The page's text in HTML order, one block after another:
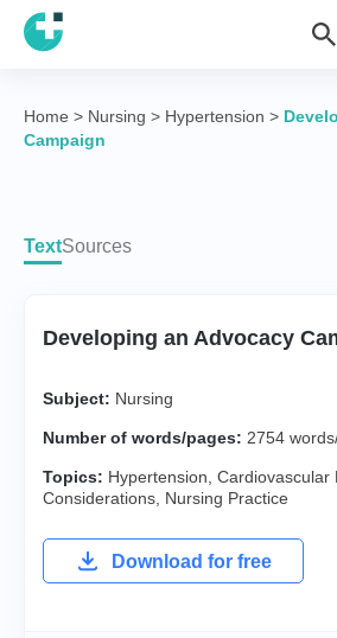
Home > Nursing > Hypertension >
Campaign
TextSources
Developing an Advocacy
Subject: Nursing
Number of words/pages: 2754
Topics: Hypertension Cardiovascular
Considerations Nursing Practice
Download for free